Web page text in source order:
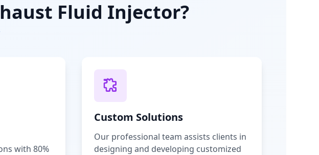
Fluid Injector?
with 80%
Custom Solutions
Our professional team assists clients in
designing and developing customized